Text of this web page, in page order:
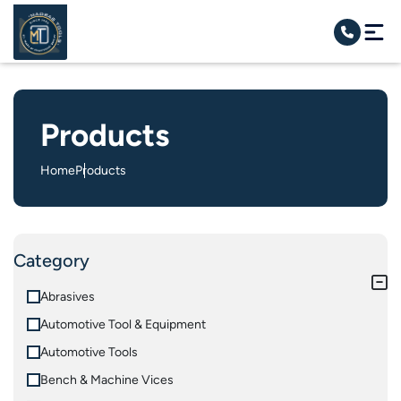
Products
HomeProducts
Category
Abrasives
Automotive Tool & Equipment
Automotive Tools
Bench & Machine Vices